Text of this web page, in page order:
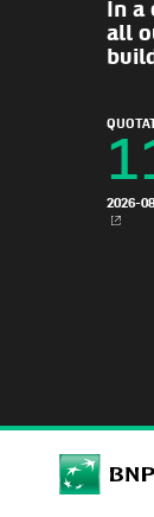
In a
all
2026-
NEW
BNP